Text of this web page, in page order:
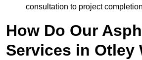
consultation to project
How Do Our
Services in Otley